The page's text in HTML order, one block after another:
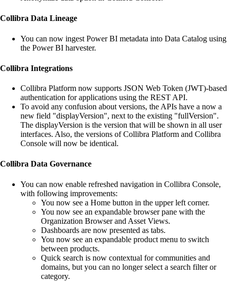
Collibra Data Lineage
You can now ingest Power BI metadata into Data Catalog using
the Power BI harvester.
Collibra Integrations
Collibra Platform now supports JSON Web Token (JWT)-based
authentication for applications using the REST API.
To avoid any confusion about versions, the APIs have a now a
new field "displayVersion", next to the existing "fullVersion".
The displayVersion is the version that will be shown in all user
interfaces. Also, the versions ofCollibra Platform and Collibra
Console will now be identical.
Collibra Data Governance
You can now enable refreshed navigation in Collibra Console,
with following improvements:
You now see a Home button in the upper left corner.
You now see an expandable browser pane with the
Organization Browser and Asset Views.
Dashboards are now presented as tabs.
You now see an expandable product menu to switch
between products.
Quick search is now contextual for communities and
domains, but you can no longer select a search filter or
category.